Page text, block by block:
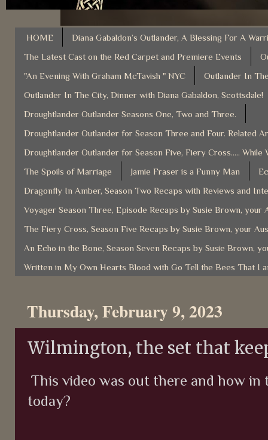
HOME
Diana Gabaldon’s Outlander, A Blessing For A
The Latest Cast on the Red Carpet and Premiere Events
"An Evening With Graham McTavish " NYC
Outlander In
Outlander In The City, Dinner with Diana Gabaldon, Scottsdale!
Droughtlander Outlander Seasons One, Two and Three.
Droughtlander Outlander for Season Three and Four. Related
Droughtlander Outlander for Season Five, Fiery Cross..... While
The Spoils of Marriage
Jamie Fraser is a Funny Man
Dragonfly In Amber, Season Two Recaps with Reviews and
Voyager Season Three, Episode Recaps by Susie Brown, your
The Fiery Cross, Season Five Recaps by Susie Brown, your
An Echo in the Bone, Season Seven Recaps by Susie Brown,
Written in My Own Hearts Blood with Go Tell the Bees That I
Thursday, February 9, 2023
Wilmington, the set that
This video was out there and how
today?